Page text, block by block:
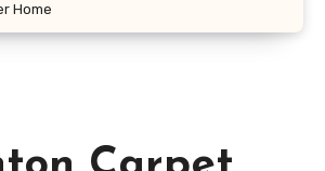
Home